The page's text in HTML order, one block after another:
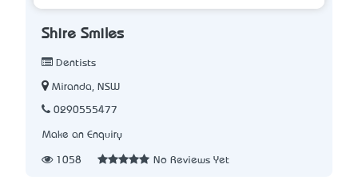
Shire Smiles
Dentists
Miranda, NSW
0290555477
Make an Enquiry
1058 No Reviews Yet